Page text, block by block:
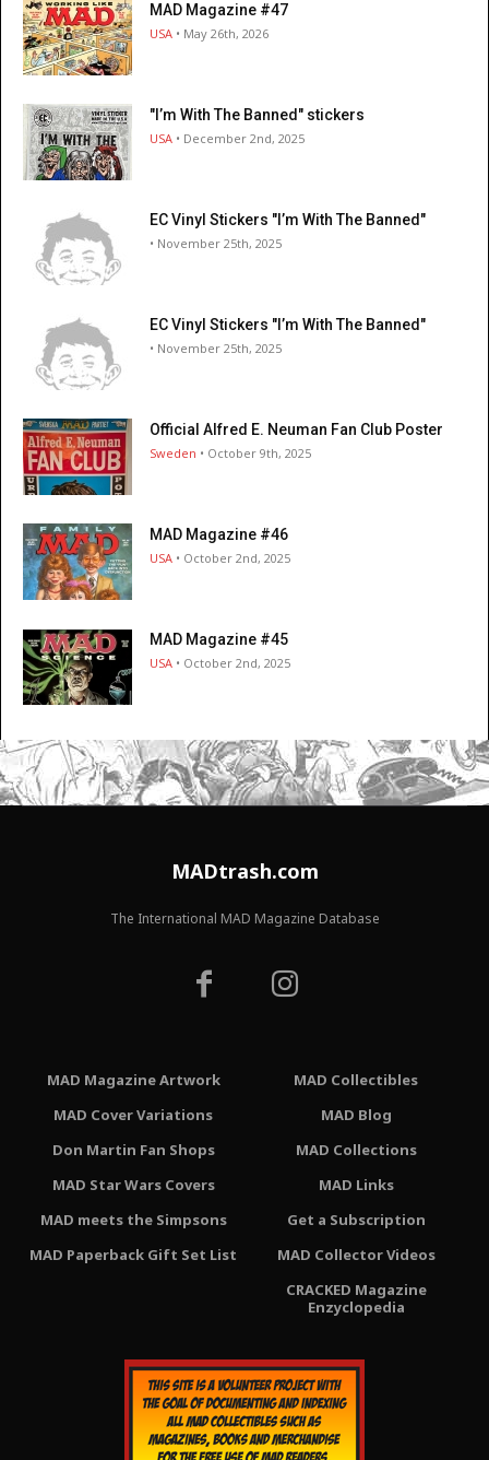
MAD Magazine #47
USA • May 26th, 2026
"I’m With The Banned" stickers
USA • December 2nd, 2025
EC Vinyl Stickers "I’m With The Banned"
• November 25th, 2025
EC Vinyl Stickers "I’m With The Banned"
• November 25th, 2025
Official Alfred E. Neuman Fan Club Poster
Sweden • October 9th, 2025
MAD Magazine #46
USA • October 2nd, 2025
MAD Magazine #45
USA • October 2nd, 2025
MADtrash.com
The International MAD Magazine Database
MAD Magazine Artwork
MAD Cover Variations
Don Martin Fan Shops
MAD Star Wars Covers
MAD meets the Simpsons
MAD Paperback Gift Set List
MAD Collectibles
MAD Blog
MAD Collections
MAD Links
Get a Subscription
MAD Collector Videos
CRACKED Magazine
Enzyclopedia